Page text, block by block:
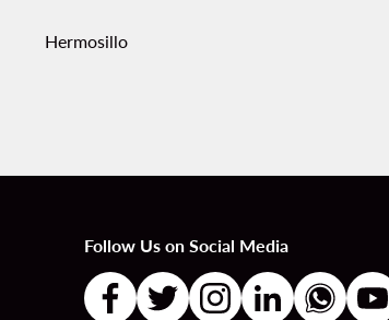
Hermosillo
Follow Us on Social Media